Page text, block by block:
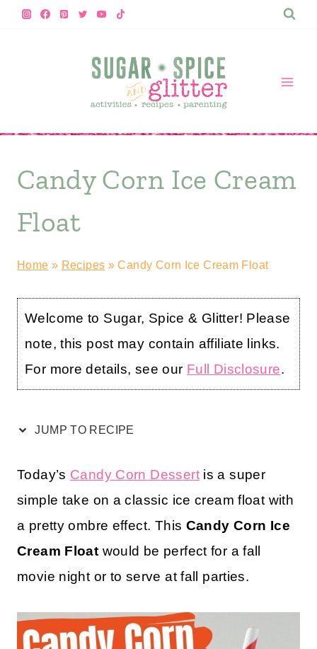
Skip
Candy Corn Ice Cream
Float
Home » Recipes »Candy Corn Ice Cream Float
Welcome to Sugar, Spice & Glitter! Please
note, this post may contain affiliate links.
For more details, see our Full Disclosure.
JUMP TO RECIPE
Today’s Candy Corn Dessertis a super
simple take on a classic ice cream float with
a pretty ombre effect. This Candy Corn Ice
Cream Float would be perfect for a fall
movie night or to serve at fall parties.